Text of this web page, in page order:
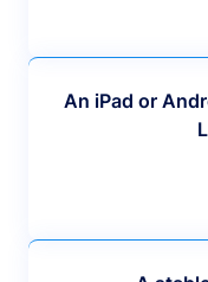
An iPad or